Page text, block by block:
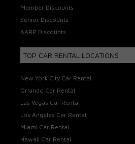
Member Discounts
Senior Discounts
AARP Discounts
TOP CAR RENTAL LOCATIONS
New York City Car Rental
Orlando Car Rental
Las Vegas Car Rental
Los Angeles Car Rental
Miami Car Rental
Hawaii Car Rental